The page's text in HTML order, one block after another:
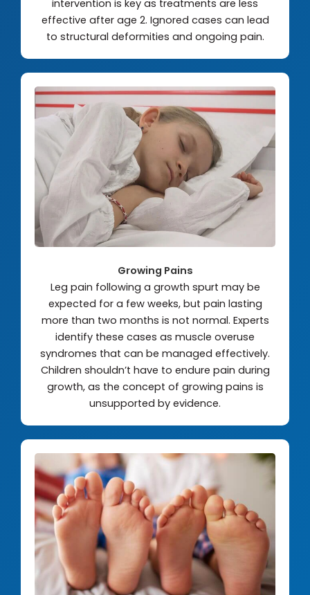
intervention is key as treatments are less
effective after age 2. Ignored cases can lead
to structural deformities and ongoing pain.
Growing Pains
Leg pain following a growth spurt may be
expected for a few weeks, but pain lasting
more than two months is not normal. Experts
identify these cases as muscle overuse
syndromes that can be managed effectively.
Children shouldn’t have to endure pain during
growth, as the concept of growing pains is
unsupported by evidence.